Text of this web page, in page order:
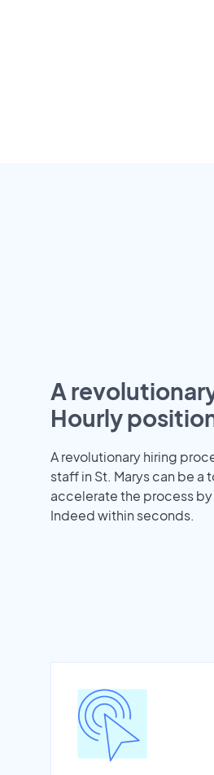
A
Hourly
A revolutionary hiring
staff in St. Marys can be a
accelerate the process
Indeed within seconds.